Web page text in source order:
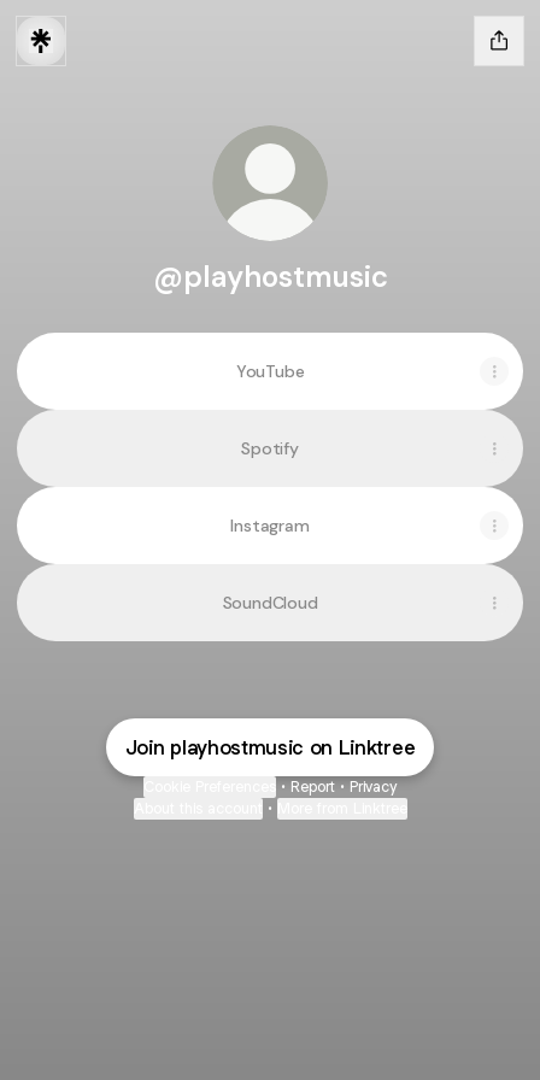
@playhostmusic
YouTube
Spotify
Instagram
SoundCloud
Join playhostmusic on Linktree
• Report • Privacy
•